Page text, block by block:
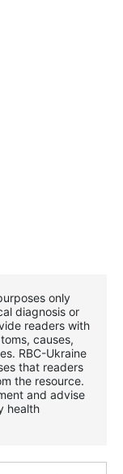
only
diagnosis or
readers with
causes,
RBС-Ukraine
that readers
the resource.
and advise
health